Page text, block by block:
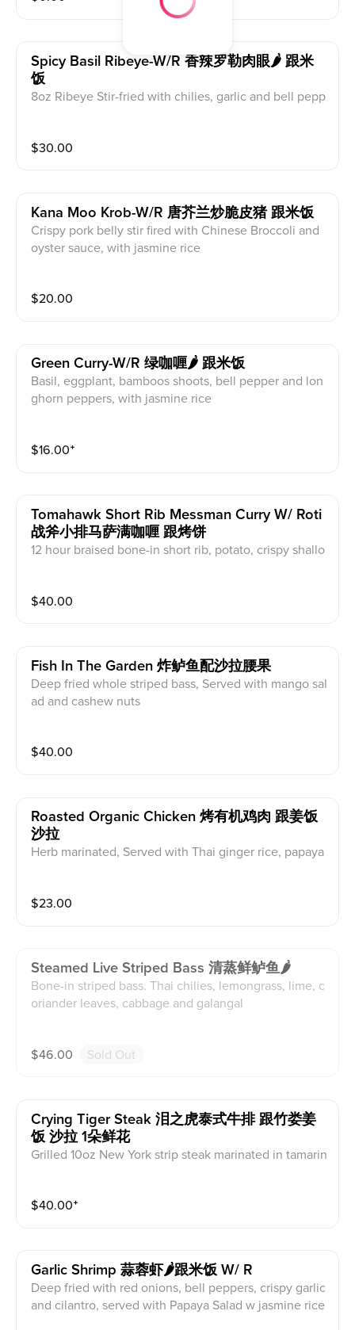
Spicy Basil Ribeye-W/r 香辣罗勒肉眼🌶 跟米
饭
8oz Ribeye Stir-fried with chilies, garlic and bell pepp
$30.00
Kana Moo Krob-W/r 唐芥兰炒脆皮猪 跟米饭
Crispy pork belly stir fired with Chinese Broccoli and
oyster sauce, with jasmine rice
$20.00
Green Curry-W/r 绿咖喱🌶 跟米饭
Basil, eggplant, bamboos shoots, bell pepper and lon
ghorn peppers, with jasmine rice
$16.00⁺
Tomahawk Short Rib Messman Curry W/ Roti
战斧小排马萨满咖喱 跟烤饼
12 hour braised bone-in short rib, potato, crispy shallo
$40.00
Fish In The Garden 炸鲈鱼配沙拉腰果
Deep fried whole striped bass, Served with mango sal
ad and cashew nuts
$40.00
Roasted Organic Chicken 烤有机鸡肉 跟姜饭
沙拉
Herb marinated, Served with Thai ginger rice, papaya
$23.00
Steamed Live Striped Bass 清蒸鲜鲈鱼🌶
Bone-in striped bass. Thai chilies, lemongrass, lime, c
oriander leaves, cabbage and galangal
$46.00 Sold Out
Crying Tiger Steak 泪之虎泰式牛排 跟竹娄姜
饭 沙拉 1朵鲜花
Grilled 10oz New York strip steak marinated in tamarin
$40.00⁺
Garlic Shrimp 蒜蓉虾🌶跟米饭 W/ R
Deep fried with red onions, bell peppers, crispy garlic
and cilantro, served with Papaya Salad w jasmine rice